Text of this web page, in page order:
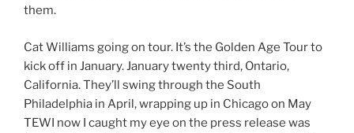
them.
Cat Williams going on tour. It’s the Golden Age Tour to
kick off in January. January twenty third, Ontario,
California. They’ll swing through the South
Philadelphia in April, wrapping up in Chicago on May
TEWI now I caught my eye on the press release was